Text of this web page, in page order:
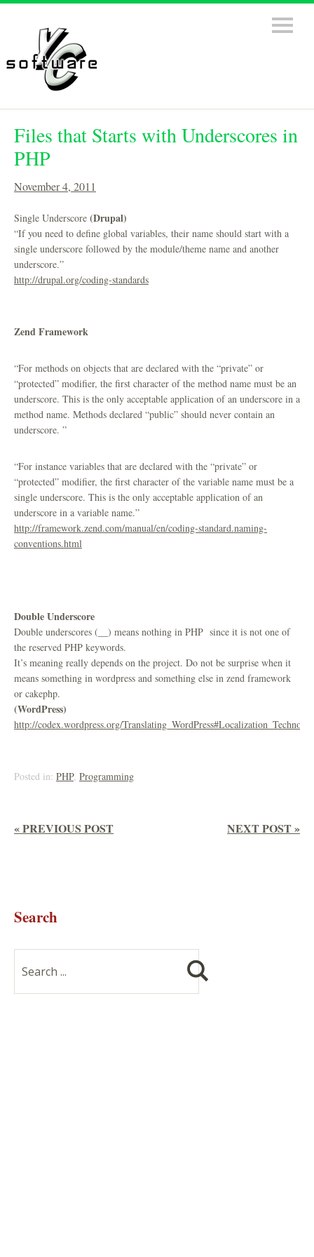
Files that Starts with Underscores in
PHP
November 4, 2011
Single Underscore (Drupal)
“If you need to define global variables, their name should start with a
single underscore followed by the module/theme name and another
underscore.”
http://drupal.org/coding-standards
Zend Framework
“For methods on objects that are declared with the “private” or
“protected” modifier, the first character of the method name must be an
underscore. This is the only acceptable application of an underscore in a
method name. Methods declared “public” should never contain an
underscore. ”
“For instance variables that are declared with the “private” or
“protected” modifier, the first character of the variable name must be a
single underscore. This is the only acceptable application of an
underscore in a variable name.”
http://framework.zend.com/manual/en/coding-standard.naming-
conventions.html
Double Underscore
Double underscores (__) means nothing in PHP since it is not one of
the reserved PHP keywords.
It’s meaning really depends on the project. Do not be surprise when it
means something in wordpress and something else in zend framework
or cakephp.
(WordPress)
http://codex.wordpress.org/
Posted in: PHP, Programming
NEXT POST »
« PREVIOUS POST
Search